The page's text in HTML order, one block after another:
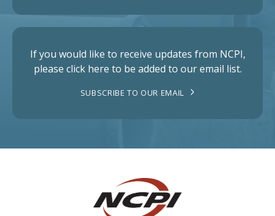
If you would like to receive updates from NCPI,
please click here to be added to our email list.
SUBSCRIBE TO OUR EMAIL